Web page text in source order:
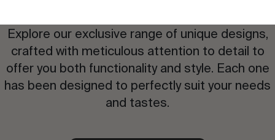
Explore our exclusive range of unique designs,
crafted with meticulous attention to detail to
offer you both functionality and style. Each one
has been designed to perfectly suit your needs
and tastes.